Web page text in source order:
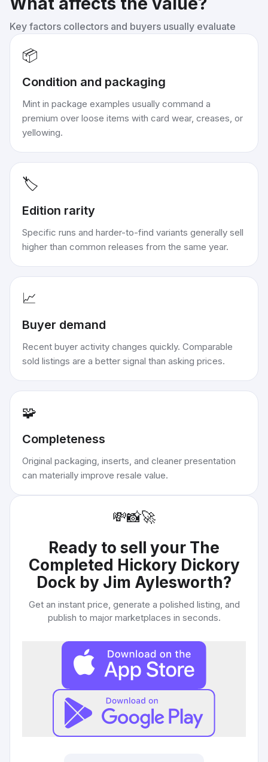
Key factors collectors and buyers usually evaluate
📦
Condition and packaging
Mint in package examples usually command a
premium over loose items with card wear, creases, or
yellowing.
🏷️
Edition rarity
Specific runs and harder-to-find variants generally sell
higher than common releases from the same year.
📈
Buyer demand
Recent buyer activity changes quickly. Comparable
sold listings are a better signal than asking prices.
🧩
Completeness
Original packaging, inserts, and cleaner presentation
can materially improve resale value.
💸📸🚀
Ready to sell your The
Completed Hickory Dickory
Dock by Jim Aylesworth?
Get an instant price, generate a polished listing, and
publish to major marketplaces in seconds.